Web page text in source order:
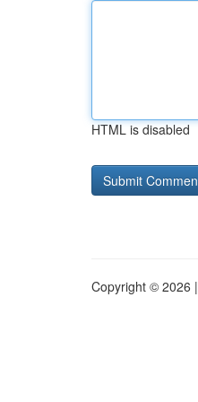
HTML is disabled
Copyright © 2026 |